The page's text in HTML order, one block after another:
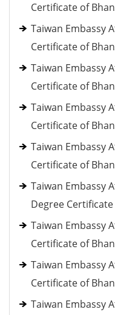
Certificate of
Taiwan Embassy
Certificate of
Taiwan Embassy
Certificate of
Taiwan Embassy
Certificate of
Taiwan Embassy
Certificate of
Taiwan Embassy
Degree
Taiwan Embassy
Certificate of
Taiwan Embassy
Certificate of
Taiwan Embassy